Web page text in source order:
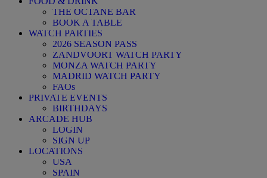
THE OCTANE BAR
BOOK A TABLE
WATCH PARTIES
2026 SEASON PASS
ZANDVOORT WATCH PARTY
MONZA WATCH PARTY
MADRID WATCH PARTY
FAQs
PRIVATE EVENTS
BIRTHDAYS
ARCADE HUB
LOGIN
SIGN UP
LOCATIONS
USA
SPAIN